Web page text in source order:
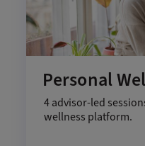
Personal
4 advisor-led
wellness platform.